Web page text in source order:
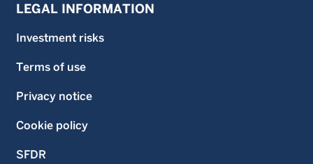
LEGAL INFORMATION
Investment risks
Terms of use
Privacy notice
Cookie policy
SFDR